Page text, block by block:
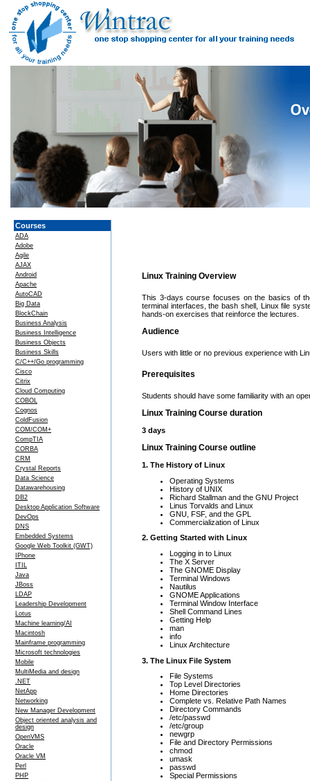
Courses
ADA
Adobe
Agile
AJAX
Android
Apache
AutoCAD
Big Data
BlockChain
Business Analysis
Business Intelligence
Business Objects
Business Skills
C/C++/Go programming
Cisco
Citrix
Cloud Computing
COBOL
Cognos
ColdFusion
COM/COM+
CompTIA
CORBA
CRM
Crystal Reports
Data Science
Datawarehousing
DB2
Desktop Application Software
DevOps
DNS
Embedded Systems
Google Web Toolkit (GWT)
IPhone
ITIL
Java
JBoss
LDAP
Leadership Development
Lotus
Machine learning/AI
Macintosh
Mainframe programming
Microsoft technologies
Mobile
MultiMedia and design
.NET
NetApp
Networking
New Manager Development
Object oriented analysis and
design
OpenVMS
Oracle
Oracle VM
Perl
PHP
Linux Training Overview
This 3-days course focuses on the basics of
terminal interfaces, the bash shell, Linux file
hands-on exercises that reinforce the lectures.
Audience
Users with little or no previous experience with
Prerequisites
Students should have some familiarity with an
Linux Training Course duration
3 days
Linux Training Course outline
1. The History of Linux
Operating Systems
History of UNIX
Richard Stallman and the GNU Project
Linus Torvalds and Linux
GNU, FSF, and the GPL
Commercialization of Linux
2. Getting Started with Linux
Logging in to Linux
The X Server
The GNOME Display
Terminal Windows
Nautilus
GNOME Applications
Terminal Window Interface
Shell Command Lines
Getting Help
man
info
Linux Architecture
3. The Linux File System
File Systems
Top Level Directories
Home Directories
Complete vs. Relative Path Names
Directory Commands
/etc/passwd
/etc/group
newgrp
File and Directory Permissions
chmod
umask
passwd
Special Permissions